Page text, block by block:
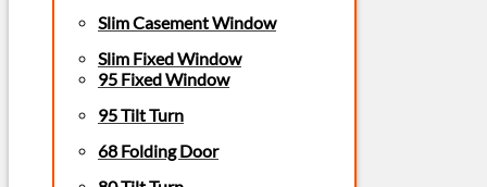
Slim Casement Window
Slim Fixed Window
95 Fixed Window
95 Tilt Turn
68 Folding Door